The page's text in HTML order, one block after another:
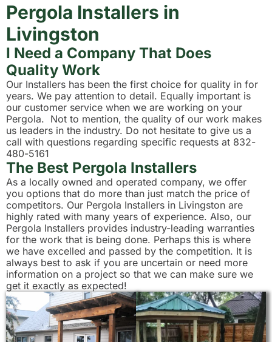
Pergola Installers in
Livingston
I Need a Company That Does
Quality Work
Our Installers has been the first choice for quality in for
years. We pay attention to detail. Equally important is
our customer service when we are working on your
Pergola. Not to mention, the quality of our work makes
us leaders in the industry. Do not hesitate to give us a
call with questions regarding specific requests at 832-
480-5161
The Best Pergola Installers
As a locally owned and operated company, we offer
you options that do more than just match the price of
competitors. Our Pergola Installers in Livingston are
highly rated with many years of experience. Also, our
Pergola Installers provides industry-leading warranties
for the work that is being done. Perhaps this is where
we have excelled and passed by the competition. It is
always best to ask if you are uncertain or need more
information on a project so that we can make sure we
get it exactly as expected!